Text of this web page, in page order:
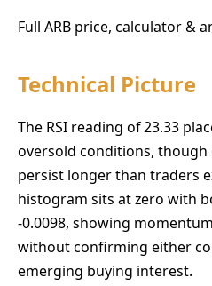
Full ARB price, calculator &
Technical Picture
The RSI reading of 23.33
oversold conditions, though
persist longer than traders
histogram sits at zero with
-0.0098, showing
without confirming either
emerging buying interest.